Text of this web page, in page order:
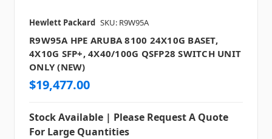
Hewlett Packard SKU: R9W95A
R9W95A HPE ARUBA 8100 24X10G BASET,
4X10G SFP+, 4X40/100G QSFP28 SWITCH UNIT
ONLY (NEW)
$19,477.00
Stock Available | Please Request A Quote
For Large Quantities